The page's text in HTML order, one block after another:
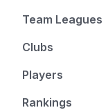
Team Leagues
Clubs
Players
Rankings